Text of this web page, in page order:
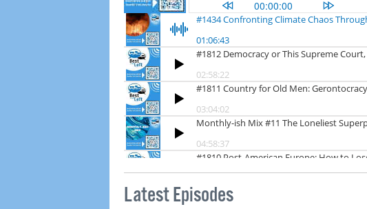
Latest Episodes